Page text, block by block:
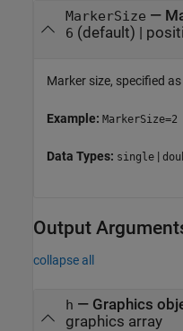
MarkerSize —
6 (default) |
Marker size, specified
Example: MarkerSize=2
Data Types: single |
Output
collapse all
h — Graphics
graphics array